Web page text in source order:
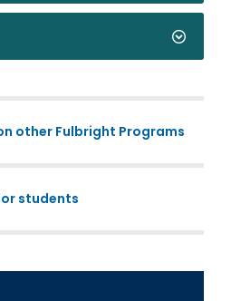
other Fulbright Programs
students